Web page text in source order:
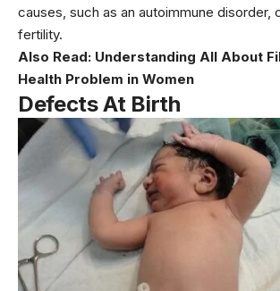
causes, such as an autoimmune disorder,
fertility.
Also Read: Understanding All About
Health Problem in Women
Defects At Birth